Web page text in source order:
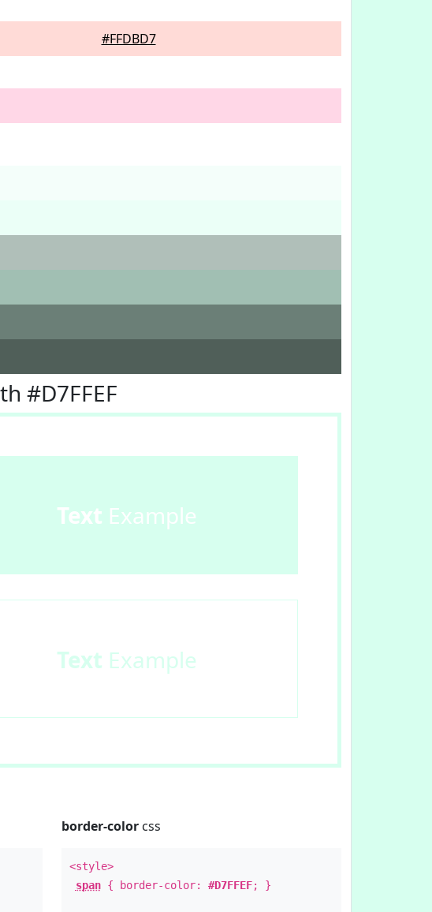
#FFDBD7
#D7FFEF
Text Example
Text Example
border-colorcss
<style>
span{ border-color: #D7FFEF; }